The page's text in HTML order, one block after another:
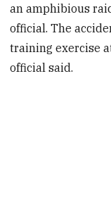
an amphibious
official. The
training exercise
official said.